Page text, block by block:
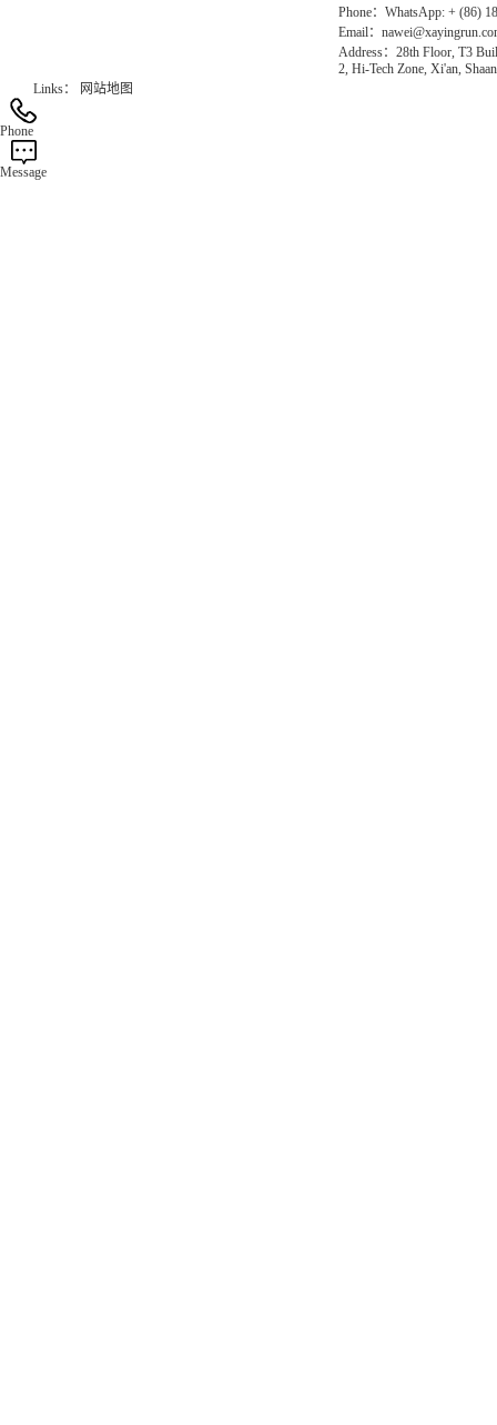
Phone：WhatsApp: + (86)
Email：
Address：28th Floor, T3
2, Hi-Tech Zone, Xi'an,
Links：
网站地图
Phone
Message